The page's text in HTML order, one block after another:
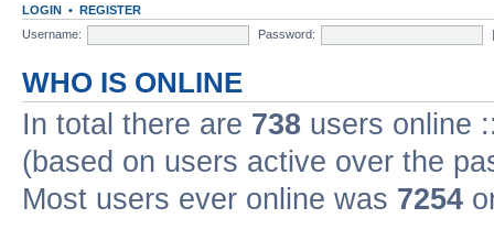
LOGIN • REGISTER
Username:
Password:
WHO IS ONLINE
In total there are 738 users online
(based on users active over the
Most users ever online was 7254